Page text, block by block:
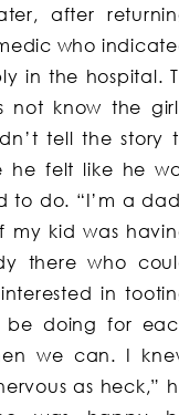
after
who
in the hospital.
not know the
tell the story
he felt like he
to do. “I’m a
my kid was
there who
in
be doing for
we can. I
as heck,”